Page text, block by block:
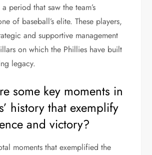
period that saw the team’s
of baseball’s elite. These players,
and supportive management
on which the Phillies have built
legacy.
some key moments in
history that exemplify
and victory?
moments that exemplified the